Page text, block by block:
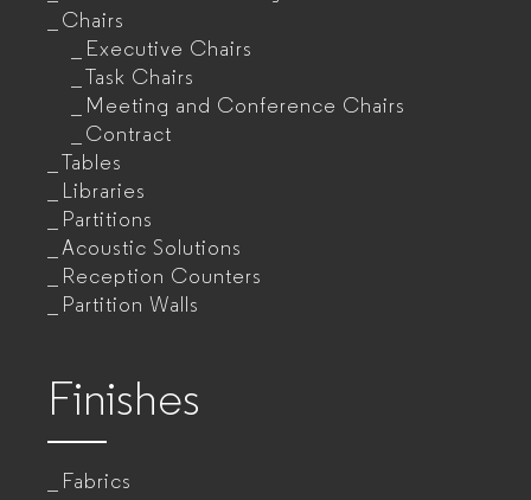
Chairs
Executive Chairs
Task Chairs
Meeting and Conference Chairs
Contract
Tables
Libraries
Partitions
Acoustic Solutions
Reception Counters
Partition Walls
Finishes
Fabrics